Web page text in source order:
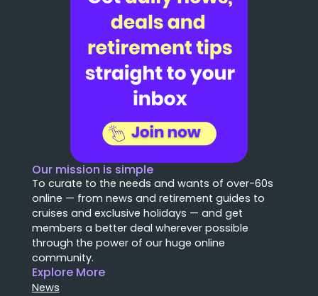
Our mission is simple
To curate to the needs and wants of over-60s
online — from news and retirement guides to
cruises and exclusive holidays — and get
members a better deal wherever possible
through the power of our huge online
community.
Explore More
News